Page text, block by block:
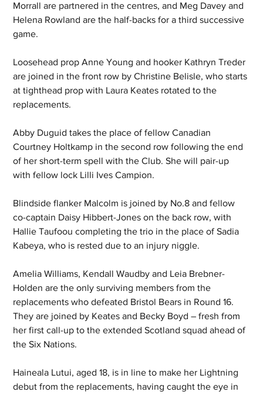
Morrall are partnered in the centres, and Meg Davey and
Helena Rowland are the half-backs for a third successive
game.
Loosehead prop Anne Young and hooker Kathryn Treder
are joined in the front row by Christine Belisle, who starts
at tighthead prop with Laura Keates rotated to the
replacements.
Abby Duguid takes the place of fellow Canadian
Courtney Holtkamp in the second row following the end
of her short-term spell with the Club. She will pair-up
with fellow lock Lilli Ives Campion.
Blindside flanker Malcolm is joined by No.8 and fellow
co-captain Daisy Hibbert-Jones on the back row, with
Hallie Taufoou completing the trio in the place of Sadia
Kabeya, who is rested due to an injury niggle.
Amelia Williams, Kendall Waudby and Leia Brebner-
Holden are the only surviving members from the
replacements who defeated Bristol Bears in Round 16.
They are joined by Keates and Becky Boyd – fresh from
her first call-up to the extended Scotland squad ahead of
the Six Nations.
Haineala Lutui, aged 18, is in line to make her Lightning
debut from the replacements, having caught the eye in